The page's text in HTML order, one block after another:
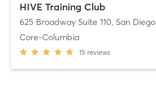
HIVE Training Club
625 Broadway Suite 110, San Diego
Core-Columbia
15 reviews